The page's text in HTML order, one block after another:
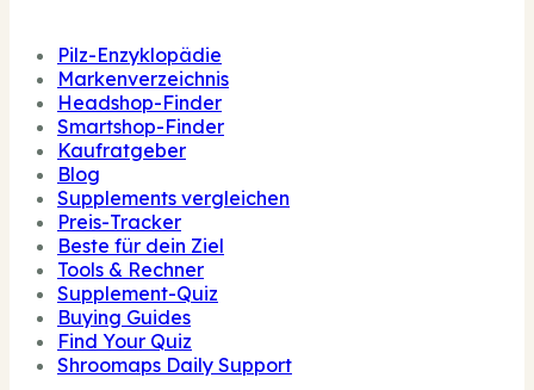
Pilz-Enzyklopädie
Markenverzeichnis
Headshop-Finder
Smartshop-Finder
Kaufratgeber
Blog
Supplements vergleichen
Preis-Tracker
Beste für dein Ziel
Tools & Rechner
Supplement-Quiz
Buying Guides
Find Your Quiz
Shroomaps Daily Support